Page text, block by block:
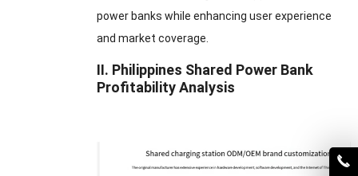
power banks while enhancing user experience
and market coverage.
II. Philippines Shared Power Bank
Profitability Analysis